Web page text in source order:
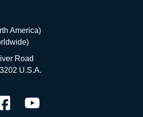
America)
Road
U.S.A.